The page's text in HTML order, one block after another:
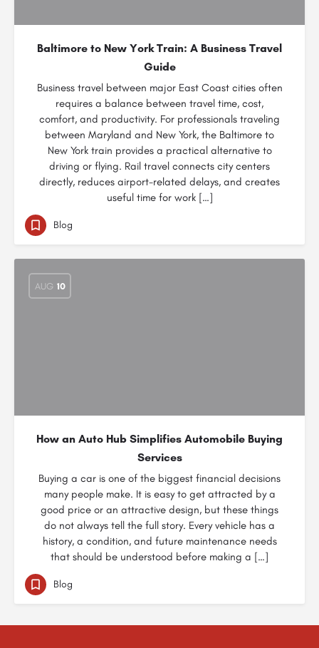
Baltimore to New York Train: A Business Travel
Guide
Business travel between major East Coast cities often
requires a balance between travel time, cost,
comfort, and productivity. For professionals traveling
between Maryland and New York, the Baltimore to
New York train provides a practical alternative to
driving or flying. Rail travel connects city centers
directly, reduces airport-related delays, and creates
useful time for work […]
Blog
AUG 10
How an Auto Hub Simplifies Automobile Buying
Services
Buying a car is one of the biggest financial decisions
many people make. It is easy to get attracted by a
good price or an attractive design, but these things
do not always tell the full story. Every vehicle has a
history, a condition, and future maintenance needs
that should be understood before making a […]
Blog